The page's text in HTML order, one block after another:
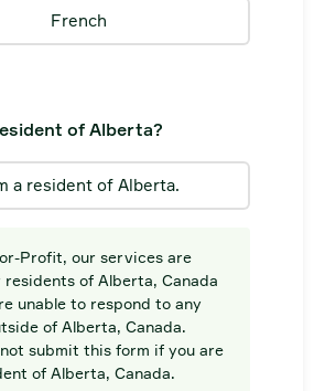
French
of Alberta?
a resident of Alberta.
Profit, our services are
of Alberta, Canada
unable to respond to any
of Alberta, Canada.
submit this form if you are
of Alberta, Canada.